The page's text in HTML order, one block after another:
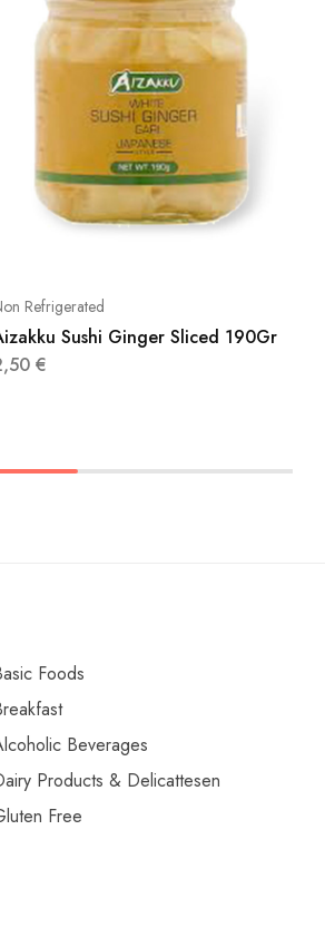
Refrigerated
Sushi Ginger Sliced 190Gr
€
Foods
Beverages
Products & Delicattesen
Free